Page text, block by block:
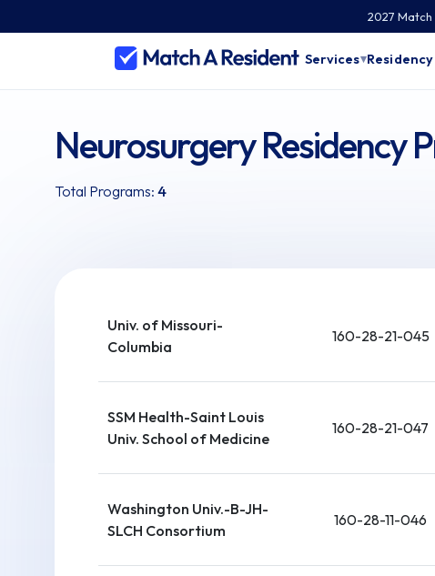
2027 Match
Services▾
Neurosurgery Residency
Total Programs: 4
Univ. of Missouri-
Columbia
160-28-21-045
SSM Health-Saint Louis
Univ. School of Medicine
160-28-21-047
Washington Univ.-B-JH-
SLCH Consortium
160-28-11-046